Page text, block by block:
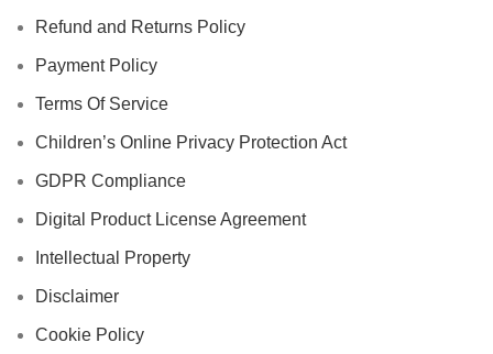
Refund and Returns Policy
Payment Policy
Terms Of Service
Children’s Online Privacy Protection Act
GDPR Compliance
Digital Product License Agreement
Intellectual Property
Disclaimer
Cookie Policy